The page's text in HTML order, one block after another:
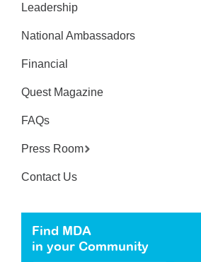
Leadership
National Ambassadors
Financial
Quest Magazine
FAQs
Press Room
Contact Us
Find MDA
in your Community